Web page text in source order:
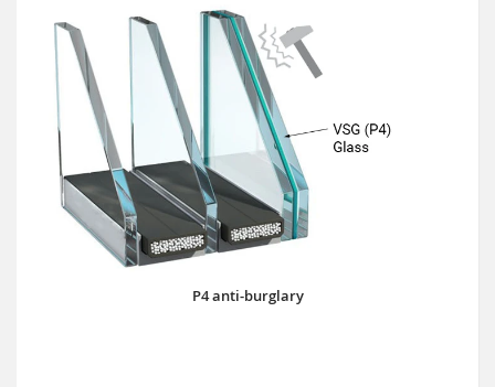
P4 anti-burglary